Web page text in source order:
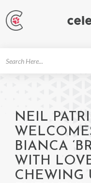
NEIL
BIANCA
WITH
CHEWING